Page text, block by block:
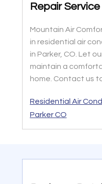
Repair
Mountain Air
in residential air
in Parker, CO. Let
maintain a
home. Contact us
Residential Air
Parker CO